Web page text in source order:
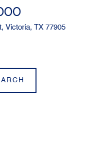
Victoria, TX 77905